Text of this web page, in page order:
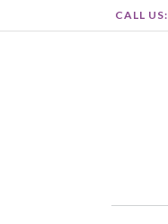
CALL US: